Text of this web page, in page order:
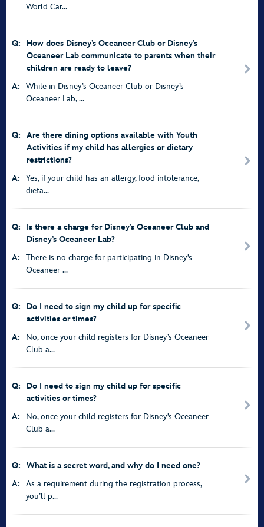
World Car...
Q:
How does Disney’s Oceaneer Club or Disney’s
Oceaneer Lab communicate to parents when their
children are ready to leave?
A:
While in Disney’s Oceaneer Club or Disney’s
Oceaneer Lab, ...
Q:
Are there dining options available with Youth
Activities if my child has allergies or dietary
restrictions?
A:
Yes, if your child has an allergy, food intolerance,
dieta...
Q:
Is there a charge for Disney’s Oceaneer Club and
Disney’s Oceaneer Lab?
A:
There is no charge for participating in Disney’s
Oceaneer ...
Q:
Do I need to sign my child up for specific
activities or times?
A:
No, once your child registers for Disney’s Oceaneer
Club a...
Q:
Do I need to sign my child up for specific
activities or times?
A:
No, once your child registers for Disney’s Oceaneer
Club a...
Q:
What is a secret word, and why do I need one?
A:
As a requirement during the registration process,
you’ll p...